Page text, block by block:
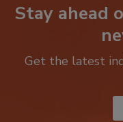
Stay ahead
Get the latest